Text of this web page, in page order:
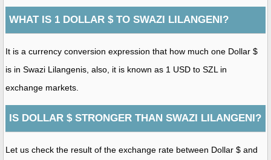
WHAT IS 1 DOLLAR $ TO SWAZI LILANGENI?
It is a currency conversion expression that how much one Dollar $
is in Swazi Lilangenis, also, it is known as 1 USD to SZL in
exchange markets.
IS DOLLAR $ STRONGER THAN SWAZI LILANGENI?
Let us check the result of the exchange rate between Dollar $ and